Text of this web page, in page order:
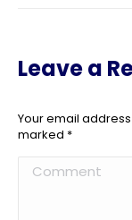
Leave a
Your email
marked *
Comment